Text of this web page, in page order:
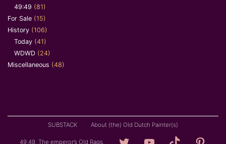
49:49 (81)
For Sale (15)
History (106)
Today (41)
WDWD (24)
Miscellaneous (48)
SUBSTACK About (the) Old Dutch Painter(s)
49:49. The emperor’s Old Rags. Loving YouTube TikTok